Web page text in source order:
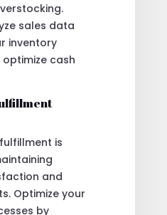
sales data
inventory
cash
is
and
Optimize your
by